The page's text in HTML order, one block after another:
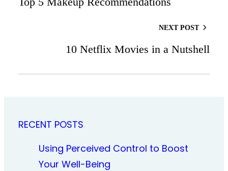
NEXT POST
10 Netflix Movies in a Nutshell
RECENT POSTS
Using Perceived Control to Boost
Your Well-Being